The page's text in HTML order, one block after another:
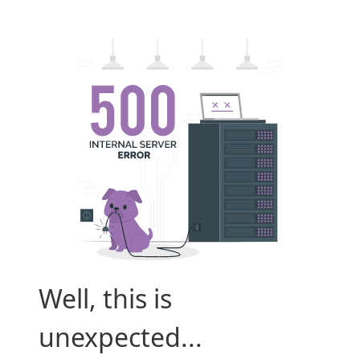
Well, this is
unexpected...